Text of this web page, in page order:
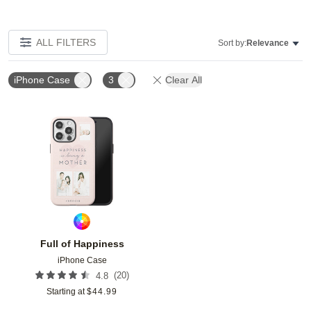
ALL FILTERS Sort by:Relevance
iPhone Case 3 Clear All
Full of Happiness
iPhone Case
4.8 (20)
Starting at $44.99